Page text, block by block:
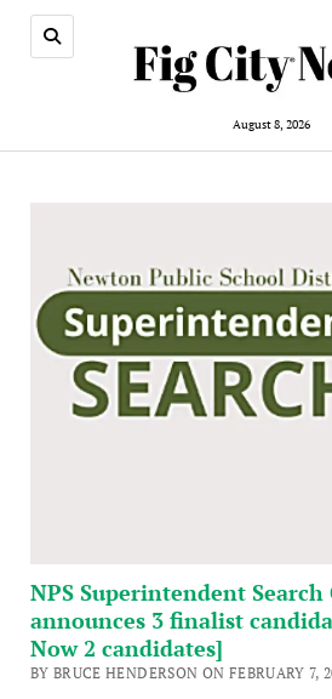
August 8, 2026
NPS Superintendent
announces 3 finalist
Now 2 candidates]
BY BRUCE HENDERSON ON FEBRUARY 7,